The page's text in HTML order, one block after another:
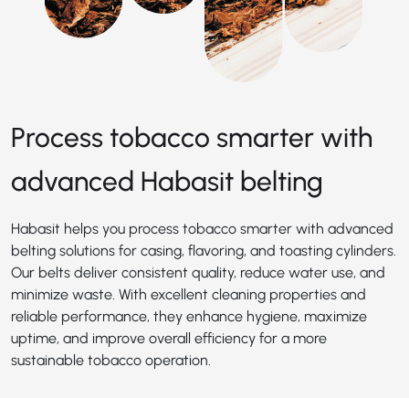
Process tobacco smarter with
advanced Habasit belting
Habasit helps you process tobacco smarter with advanced
belting solutions for casing, flavoring, and toasting cylinders.
Our belts deliver consistent quality, reduce water use, and
minimize waste. With excellent cleaning properties and
reliable performance, they enhance hygiene, maximize
uptime, and improve overall efficiency for a more
sustainable tobacco operation.